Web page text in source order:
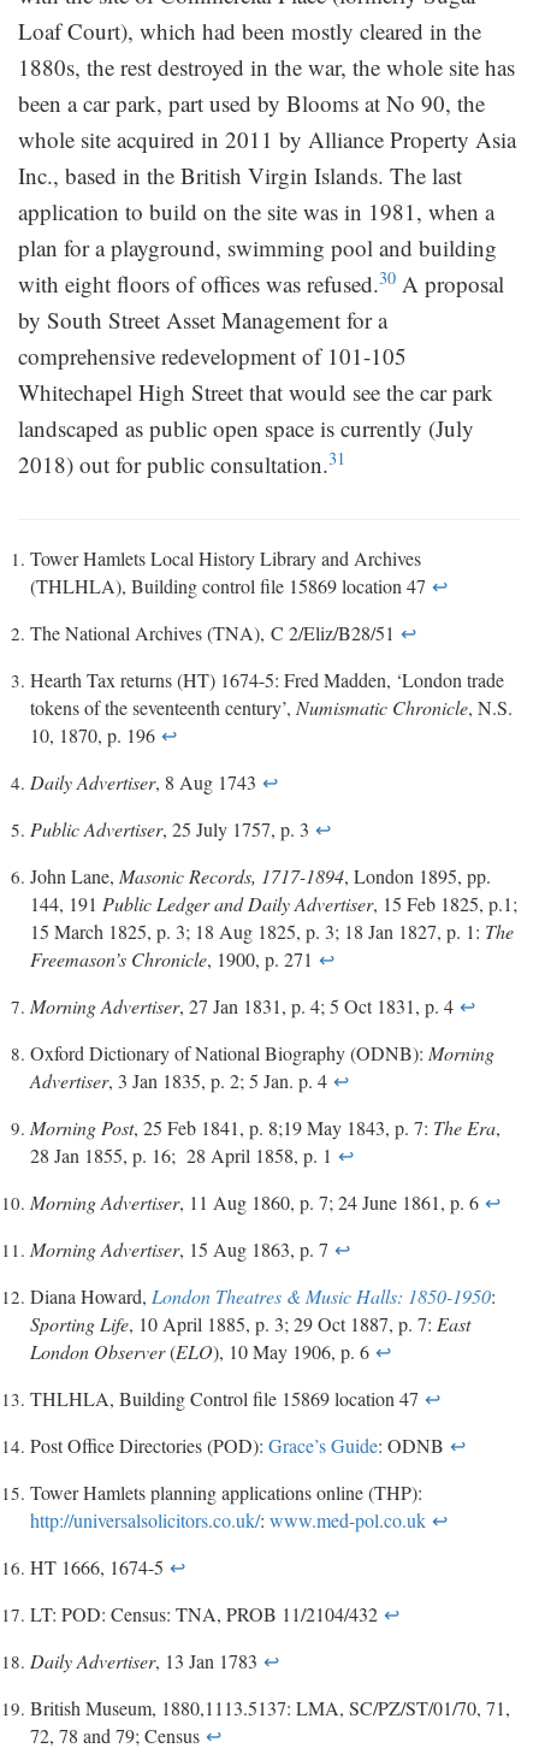
Loaf Court), which had been mostly cleared in the
1880s, the rest destroyed in the war, the whole site has
been a car park, part used by Blooms at No 90, the
whole site acquired in 2011 by Alliance Property Asia
Inc., based in the British Virgin Islands. The last
application to build on the site was in 1981, when a
plan for a playground, swimming pool and building
with eight floors of offices was refused.30 A proposal
by South Street Asset Management for a
comprehensive redevelopment of 101-105
Whitechapel High Street that would see the car park
landscaped as public open space is currently (July
2018) out for public consultation.31
Tower Hamlets Local History Library and Archives
(THLHLA), Building control file 15869 location 47 ↩
The National Archives (TNA), C 2/Eliz/B28/51 ↩
Hearth Tax returns (HT) 1674-5: Fred Madden, ‘London trade
tokens of the seventeenth century’, Numismatic Chronicle, N.S.
10, 1870, p. 196 ↩
Daily Advertiser, 8 Aug 1743 ↩
Public Advertiser, 25 July 1757, p. 3 ↩
John Lane, Masonic Records, 1717-1894, London 1895, pp.
144, 191 Public Ledger and Daily Advertiser, 15 Feb 1825, p.1;
15 March 1825, p. 3; 18 Aug 1825, p. 3; 18 Jan 1827, p. 1: The
Freemason’s Chronicle, 1900, p. 271 ↩
Morning Advertiser, 27 Jan 1831, p. 4; 5 Oct 1831, p. 4 ↩
Oxford Dictionary of National Biography (ODNB): Morning
Advertiser, 3 Jan 1835, p. 2; 5 Jan. p. 4 ↩
Morning Post, 25 Feb 1841, p. 8;19 May 1843, p. 7: The Era,
28 Jan 1855, p. 16; 28 April 1858, p. 1 ↩
Morning Advertiser, 11 Aug 1860, p. 7; 24 June 1861, p. 6 ↩
Morning Advertiser, 15 Aug 1863, p. 7 ↩
Diana Howard, London Theatres & Music Halls: 1850-1950:
Sporting Life, 10 April 1885, p. 3; 29 Oct 1887, p. 7: East
London Observer(ELO), 10 May 1906, p. 6 ↩
THLHLA, Building Control file 15869 location 47 ↩
Post Office Directories (POD): Grace’s Guide: ODNB ↩
Tower Hamlets planning applications online (THP):
http://universalsolicitors.co.uk/: www.med-pol.co.uk ↩
HT 1666, 1674-5 ↩
LT: POD: Census: TNA, PROB 11/2104/432 ↩
Daily Advertiser, 13 Jan 1783 ↩
British Museum, 1880,1113.5137: LMA, SC/PZ/ST/01/70, 71,
72, 78 and 79; Census ↩